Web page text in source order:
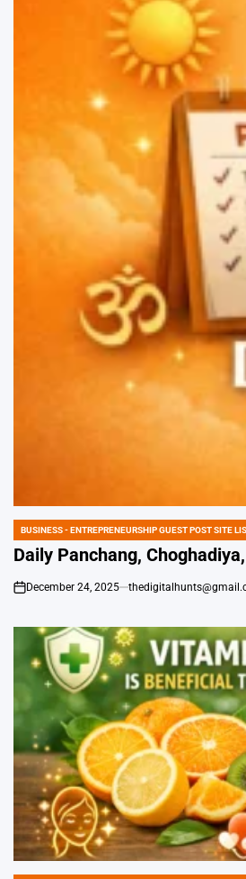
POSTED
IN
BUSINESS - ENTREPRENEURSHIP GUEST POST SITE
Daily Panchang,
on
December 24, 2025